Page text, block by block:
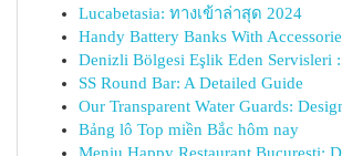
Lucabetasia: ทางเข้าล่าสุด 2024
Handy Battery Banks With
Denizli Bölgesi Eşlik Eden Servisleri
SS Round Bar: A Detailed Guide
Our Transparent Water Guards:
Bảng lô Top miền Bắc hôm nay